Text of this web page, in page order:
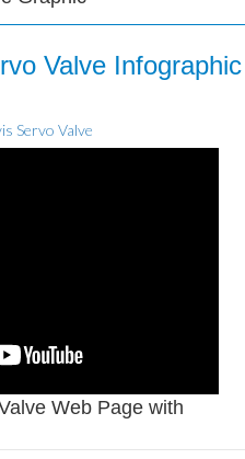
Valve Infographic
Web Page with